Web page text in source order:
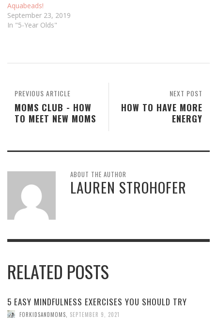
Aquabeads!
September 23, 2019
In "5-Year Olds"
NEXT POST
HOW TO HAVE MORE
ENERGY
PREVIOUS ARTICLE
MOMS CLUB - HOW
TO MEET NEW MOMS
ABOUT THE AUTHOR
LAUREN STROHOFER
RELATED POSTS
5 EASY MINDFULNESS EXERCISES YOU SHOULD TRY
FORKIDSANDMOMS SEPTEMBER 9, 2021